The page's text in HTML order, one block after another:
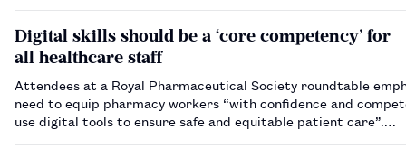
Digital skills should be a ‘core competency’ for
all healthcare staff
Attendees at a Royal Pharmaceutical Society roundtable
need to equip pharmacy workers “with confidence and
use digital tools to ensure safe and equitable patient care”.…